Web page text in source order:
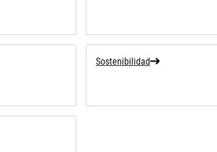
Sostenibilidad